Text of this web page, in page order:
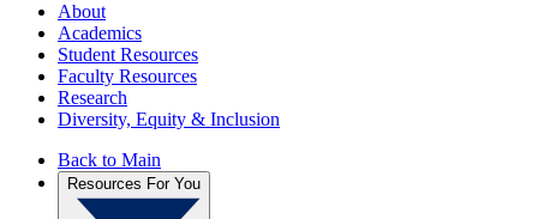
About
Academics
Student Resources
Faculty Resources
Research
Diversity, Equity & Inclusion
Back to Main
Resources For You